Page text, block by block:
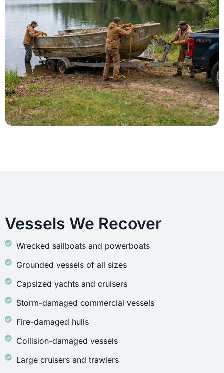
Vessels We Recover
Wrecked sailboats and powerboats
Grounded vessels of all sizes
Capsized yachts and cruisers
Storm-damaged commercial vessels
Fire-damaged hulls
Collision-damaged vessels
Large cruisers and trawlers